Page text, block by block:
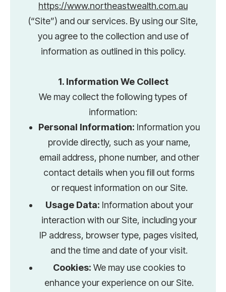
https://www.northeastwealth.com.au
(“Site”) and our services. By using our Site,
you agree to the collection and use of
information as outlined in this policy.
1. Information We Collect
We may collect the following types of
information:
Personal Information: Information you
provide directly, such as your name,
email address, phone number, and other
contact details when you fill out forms
or request information on our Site.
Usage Data: Information about your
interaction with our Site, including your
IP address, browser type, pages visited,
and the time and date of your visit.
Cookies: We may use cookies to
enhance your experience on our Site.